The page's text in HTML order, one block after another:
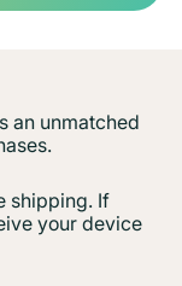
an unmatched
shipping. If
your device